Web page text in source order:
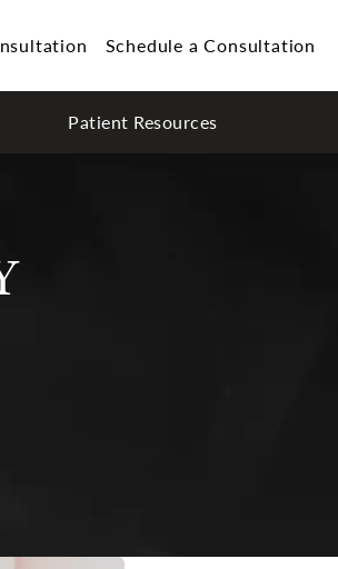
Schedule a Consultation
Patient Resources